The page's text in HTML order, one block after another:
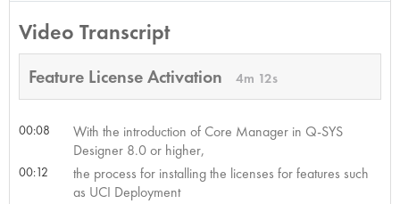
Video Transcript
Feature License Activation 4m 12s
00:08
With the introduction of Core Manager in Q-SYS
Designer 8.0 or higher,
00:12
the process for installing the licenses for features such
as UCI Deployment